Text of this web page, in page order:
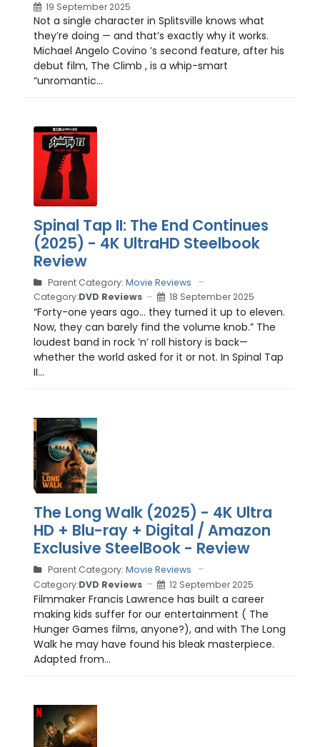
19 September 2025
Not a single character in Splitsville knows what
they’re doing — and that’s exactly why it works.
Michael Angelo Covino ’s second feature, after his
debut film, The Climb , is a whip-smart
“unromantic...
Spinal Tap II: The End Continues
(2025) - 4K UltraHD Steelbook
Review
Parent Category: Movie Reviews
Category:DVD Reviews 18 September 2025
“Forty-one years ago… they turned it up to eleven.
Now, they can barely find the volume knob.” The
loudest band in rock ’n’ roll history is back—
whether the world asked for it or not. In Spinal Tap
II...
The Long Walk (2025) - 4K Ultra
HD + Blu-ray + Digital / Amazon
Exclusive SteelBook - Review
Parent Category: Movie Reviews
Category:DVD Reviews 12 September 2025
Filmmaker Francis Lawrence has built a career
making kids suffer for our entertainment ( The
Hunger Games films, anyone?), and with The Long
Walk he may have found his bleak masterpiece.
Adapted from...